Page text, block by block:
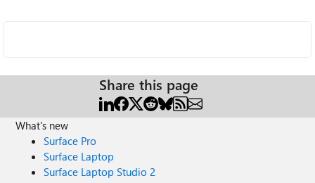
Share this page
What's new
Surface Pro
Surface Laptop
Surface Laptop Studio 2